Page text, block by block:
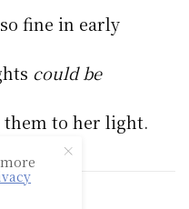
fine in early
could be
them to her light.